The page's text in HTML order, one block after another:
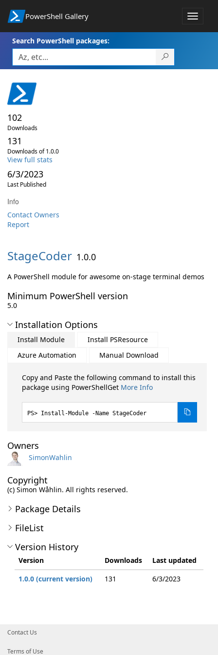
PowerShell Gallery
Toggle
Search PowerShell packages:
102
Downloads
131
Downloads of 1.0.0
View full stats
6/3/2023
Last Published
Info
Contact Owners
Report
StageCoder 1.0.0
A PowerShell module for awesome on-stage terminal demos
Minimum PowerShell version
5.0
Installation Options
Install Module
Install PSResource
Azure Automation
Manual Download
Copy and Paste the following command to install this
package using PowerShellGet More Info
Install-Module -Name StageCoder
Owners
SimonWahlin
Copyright
(c) Simon Wåhlin. All rights reserved.
Package Details
FileList
Version History
Version Downloads
Last updated
1.0.0 (current version)
131 6/3/2023
Contact Us
Terms of Use